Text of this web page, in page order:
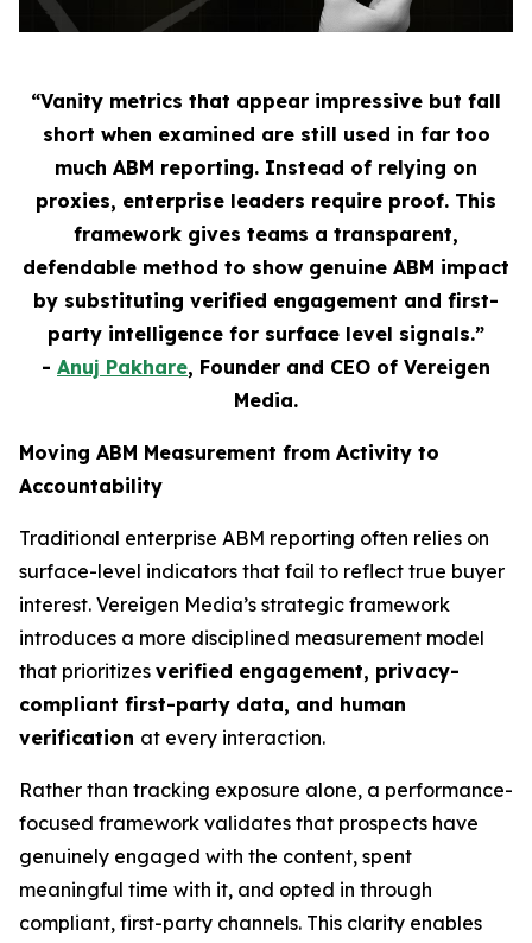
“Vanity metrics that appear impressive but fall
short when examined are still used in far too
much ABM reporting. Instead of relying on
proxies, enterprise leaders require proof. This
framework gives teams a transparent,
defendable method to show genuine ABM impact
by substituting verified engagement and first-
party intelligence for surface level signals.”
- Anuj Pakhare, Founder and CEO of Vereigen
Media.
Moving ABM Measurement from Activity to
Accountability
Traditional enterprise ABM reporting often relies on
surface-level indicators that fail to reflect true buyer
interest. Vereigen Media’s strategic framework
introduces a more disciplined measurement model
that prioritizes verified engagement, privacy-
compliant first-party data, and human
verification at every interaction.
Rather than tracking exposure alone, a performance-
focused framework validates that prospects have
genuinely engaged with the content, spent
meaningful time with it, and opted in through
compliant, first-party channels. This clarity enables